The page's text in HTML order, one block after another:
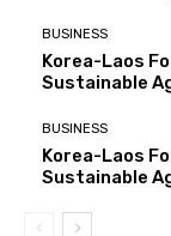
BUSINESS
Korea-Laos
Sustainable
BUSINESS
Korea-Laos
Sustainable